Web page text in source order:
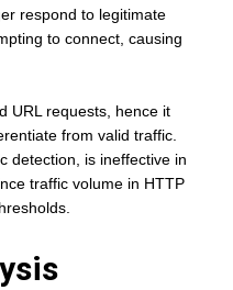
respond to legitimate
to connect, causing
URL requests, hence it
from valid traffic.
detection, is ineffective in
traffic volume in HTTP